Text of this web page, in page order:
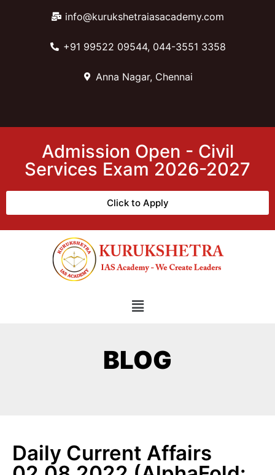
info@kurukshetraiasacademy.com
+91 99522 09544, 044-3551 3358
Anna Nagar, Chennai
Admission Open - Civil
Services Exam 2026-2027
Click to Apply
BLOG
Daily Current Affairs